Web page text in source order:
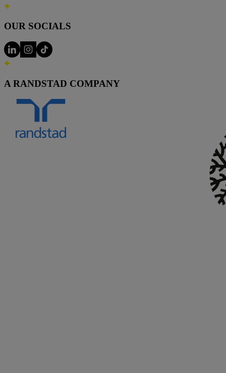
OUR SOCIALS
A RANDSTAD COMPANY